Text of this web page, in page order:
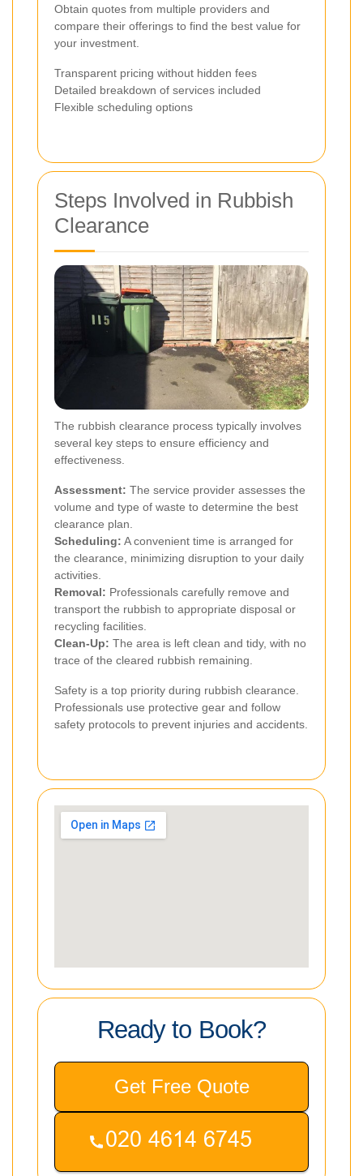
Obtain quotes from multiple providers and
compare their offerings to find the best value for
your investment.
Transparent pricing without hidden fees
Detailed breakdown of services included
Flexible scheduling options
Steps Involved in Rubbish
Clearance
The rubbish clearance process typically involves
several key steps to ensure efficiency and
effectiveness.
Assessment: The service provider assesses the
volume and type of waste to determine the best
clearance plan.
Scheduling: A convenient time is arranged for
the clearance, minimizing disruption to your daily
activities.
Removal: Professionals carefully remove and
transport the rubbish to appropriate disposal or
recycling facilities.
Clean-Up: The area is left clean and tidy, with no
trace of the cleared rubbish remaining.
Safety is a top priority during rubbish clearance.
Professionals use protective gear and follow
safety protocols to prevent injuries and accidents.
Ready to Book?
Get Free Quote